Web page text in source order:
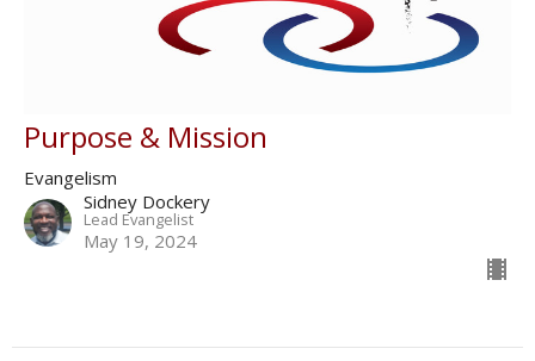
Purpose & Mission
Evangelism
Sidney Dockery
Lead Evangelist
May 19, 2024